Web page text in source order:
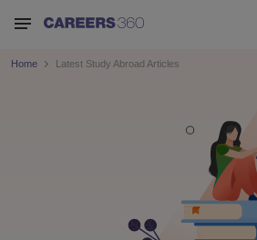
Home Latest Study Abroad Articles